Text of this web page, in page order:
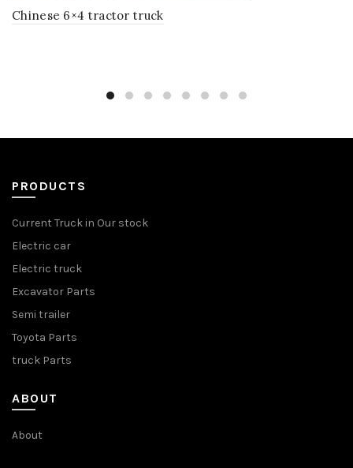
Chinese 6×4 tractor truck
PRODUCTS
Current Truck in Our stock
Electric car
Electric truck
Excavator Parts
Semi trailer
Toyota Parts
truck Parts
ABOUT
About